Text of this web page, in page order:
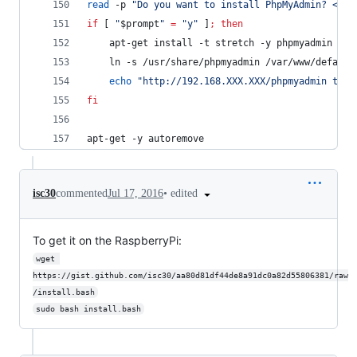
read -p " Do you want to install PhpMyAdmin? <y/
if
"$prompt " = "y" ;
then
	apt-get install -t stretch -y phpmyadmin
ln -s /usr/share/phpmyadmin /var/www/
echo
" http://192.168.XXX.XXX/phpmyadmin to
fi
apt-get -y autoremove
isc30commentedJul 17, 2016• edited
To get it on the RaspberryPi:
wget
https://gist.github.com/isc30/aa80d81df44de8a91dc0a82d55806381/raw
/install.bash
sudo bash install.bash